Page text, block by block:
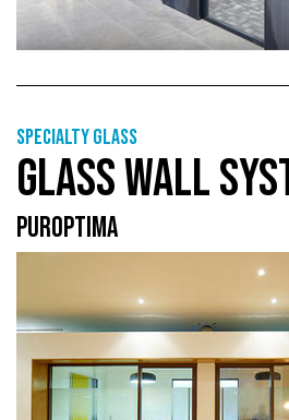
Specialty glass
GLASS WALL
PUROPTIMA